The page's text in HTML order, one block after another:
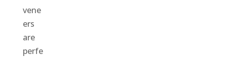
vene
ers
are
perfe